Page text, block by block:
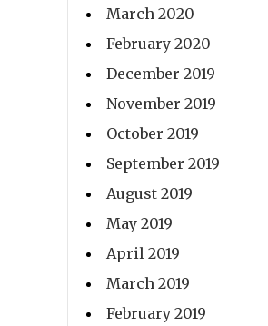
March 2020
February 2020
December 2019
November 2019
October 2019
September 2019
August 2019
May 2019
April 2019
March 2019
February 2019